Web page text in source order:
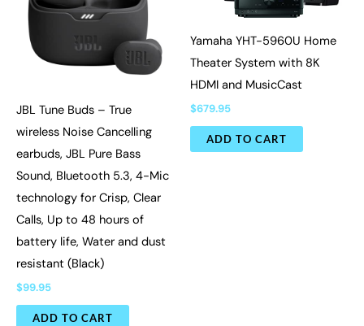
JBL Tune Buds – True
wireless Noise Cancelling
earbuds, JBL Pure Bass
Sound, Bluetooth 5.3, 4-Mic
technology for Crisp, Clear
Calls, Up to 48 hours of
battery life, Water and dust
resistant (Black)
$99.95
ADD TO CART
Yamaha YHT-5960U Home
Theater System with 8K
HDMI and MusicCast
$679.95
ADD TO CART